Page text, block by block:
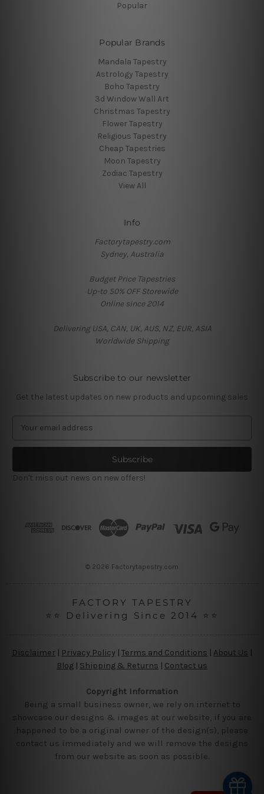
Popular
Popular Brands
Mandala Tapestry
Astrology Tapestry
Boho Tapestry
3d Window Wall Art
Christmas Tapestry
Flower Tapestry
Religious Tapestry
Cheap Tapestries
Moon Tapestry
Zodiac Tapestry
View All
Info
Factorytapestry.com
Sydney, Australia
Budget Price Tapestries
Up-to 50% OFF Storewide
Online since 2014
Delivering USA, CAN, UK, AUS, NZ, EUR, ASIA
Worldwide Shipping
Subscribe to our newsletter
Get the latest updates on new products and upcoming sales
a
l
A
Don't miss out news on new offers!
© 2026 Factorytapestry.com
FACTORY TAPESTRY
⭐⭐ Delivering Since 2014 ⭐⭐
Disclaimer Privacy Policy | Terms and Conditions About Us
Blog | Shipping & Returns | Contact us
Copyright Information
Being a small business owner, we rely on internet to
showcase our designs & images at our website, if you are
happened to be a original owner of the design(s), please
contact us immediately and we will remove the designs
from our website as soon as possible.